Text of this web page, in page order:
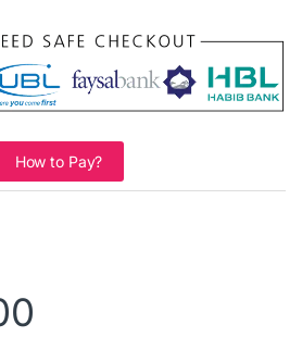
How to Pay?